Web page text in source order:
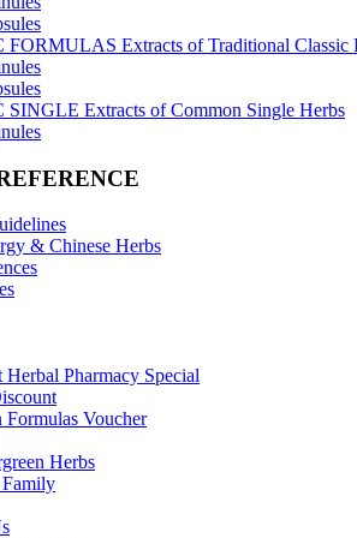
FORMULAS Extracts of Traditional Classic
SINGLE Extracts of Common Single Herbs
& Chinese Herbs
Herbal Pharmacy Special
Formulas Voucher
Herbs